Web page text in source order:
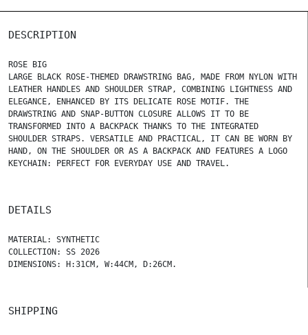
DESCRIPTION
ROSE BIG
LARGE BLACK ROSE-THEMED DRAWSTRING BAG, MADE FROM NYLON WITH
LEATHER HANDLES AND SHOULDER STRAP, COMBINING LIGHTNESS AND
ELEGANCE, ENHANCED BY ITS DELICATE ROSE MOTIF. THE
DRAWSTRING AND SNAP-BUTTON CLOSURE ALLOWS IT TO BE
TRANSFORMED INTO A BACKPACK THANKS TO THE INTEGRATED
SHOULDER STRAPS. VERSATILE AND PRACTICAL, IT CAN BE WORN BY
HAND, ON THE SHOULDER OR AS A BACKPACK AND FEATURES A LOGO
KEYCHAIN: PERFECT FOR EVERYDAY USE AND TRAVEL.
DETAILS
MATERIAL: SYNTHETIC
COLLECTION: SS 2026
DIMENSIONS: H:31CM, W:44CM, D:26CM.
SHIPPING